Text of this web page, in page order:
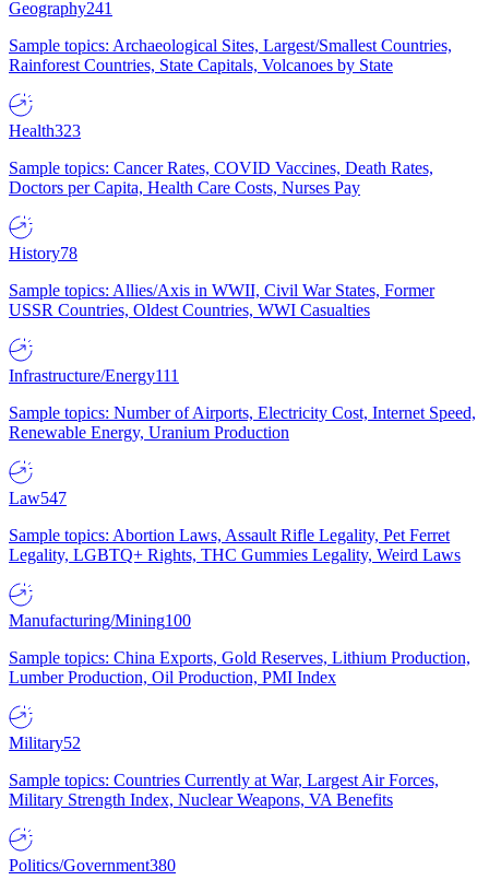
Geography241
Sample topics: Archaeological Sites, Largest/Smallest Countries,
Rainforest Countries, State Capitals, Volcanoes by State
Health323
Sample topics: Cancer Rates, COVID Vaccines, Death Rates,
Doctors per Capita, Health Care Costs, Nurses Pay
History78
Sample topics: Allies/Axis in WWII, Civil War States, Former
USSR Countries, Oldest Countries, WWI Casualties
Infrastructure/Energy111
Sample topics: Number of Airports, Electricity Cost, Internet Speed,
Renewable Energy, Uranium Production
Law547
Sample topics: Abortion Laws, Assault Rifle Legality, Pet Ferret
Legality, LGBTQ+ Rights, THC Gummies Legality, Weird Laws
Manufacturing/Mining100
Sample topics: China Exports, Gold Reserves, Lithium Production,
Lumber Production, Oil Production, PMI Index
Military52
Sample topics: Countries Currently at War, Largest Air Forces,
Military Strength Index, Nuclear Weapons, VA Benefits
Politics/Government380